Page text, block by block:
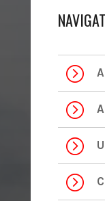
=
=
=
=